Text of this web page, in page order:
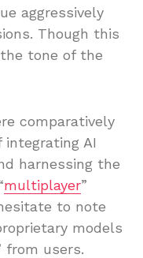
aggressively
Though this
tone of the
comparatively
AI
harnessing the
multiplayer”
to note
models
from users.